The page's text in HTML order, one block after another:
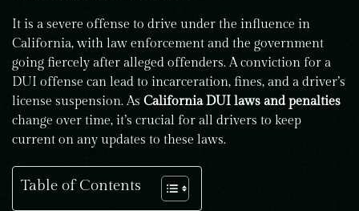
It is a severe offense to drive under the influence in
California, with law enforcement and the government
going fiercely after alleged offenders. A conviction for a
DUI offense can lead to incarceration, fines, and a driver’s
license suspension. As California DUI laws and penalties
change over time, it’s crucial for all drivers to keep
current on any updates to these laws.
Table of Contents